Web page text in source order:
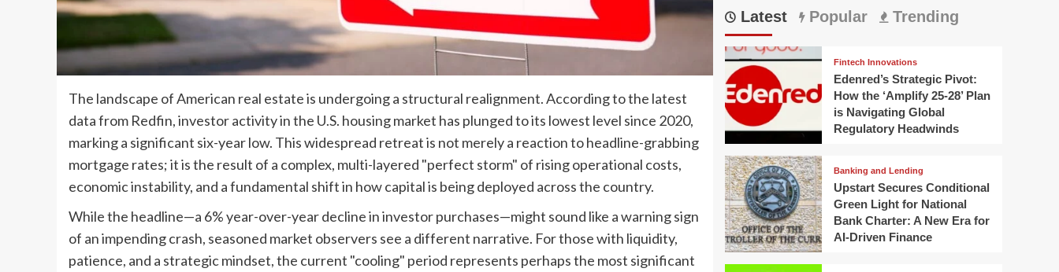
The landscape of American real estate is undergoing a structural realignment. According to the latest
data from Redfin, investor activity in the U.S. housing market has plunged to its lowest level since 2020,
marking a significant six-year low. This widespread retreat is not merely a reaction to headline-grabbing
mortgage rates; it is the result of a complex, multi-layered "perfect storm" of rising operational costs,
economic instability, and a fundamental shift in how capital is being deployed across the country.
While the headline—a 6% year-over-year decline in investor purchases—might sound like a warning sign
of an impending crash, seasoned market observers see a different narrative. For those with liquidity,
patience, and a strategic mindset, the current "cooling" period represents perhaps the most significant
Latest Popular Trending
Fintech Innovations
Edenred’s Strategic Pivot:
How the ‘Amplify 25-28’ Plan
is Navigating Global
Regulatory Headwinds
Banking and Lending
Upstart Secures Conditional
Green Light for National
Bank Charter: A New Era for
AI-Driven Finance